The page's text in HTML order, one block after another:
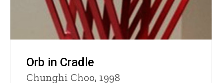
Orb in Cradle
Chunghi Choo, 1998